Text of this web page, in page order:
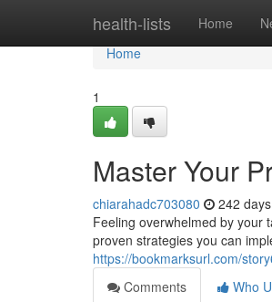
health-lists Home
Home
Home
1
Master Your
chiarahadc703080 242
Feeling overwhelmed by your
proven strategies you can
https://bookmarksurl.com/
Comments
Who